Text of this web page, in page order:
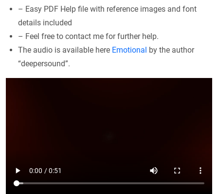
– Easy PDF Help file with reference images and font
details included
– Feel free to contact me for further help.
The audio is available here Emotional by the author
“deepersound”.